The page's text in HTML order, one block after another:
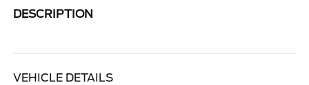
DESCRIPTION
VEHICLE DETAILS